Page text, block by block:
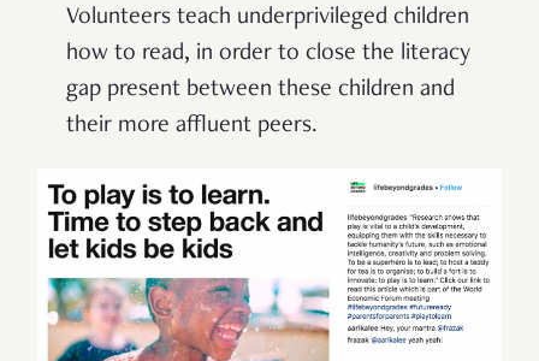
Volunteers teach underprivileged children
how to read, in order to close the literacy
gap present between these children and
their more affluent peers.